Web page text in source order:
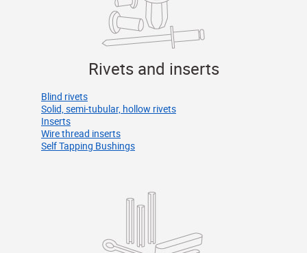
Rivets and inserts
Blind rivets
Solid, semi-tubular, hollow rivets
Inserts
Wire thread inserts
Self Tapping Bushings